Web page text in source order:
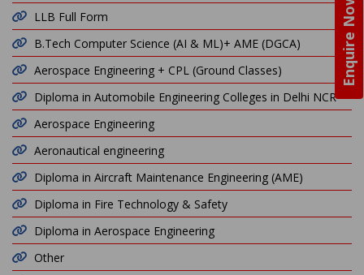
Enquire Now
LLB Full Form
B.Tech Computer Science (AI & ML)+ AME (DGCA)
Aerospace Engineering + CPL (Ground Classes)
Diploma in Automobile Engineering Colleges in Delhi NCR
Aerospace Engineering
Aeronautical engineering
Diploma in Aircraft Maintenance Engineering (AME)
Diploma in Fire Technology & Safety
Diploma in Aerospace Engineering
Other